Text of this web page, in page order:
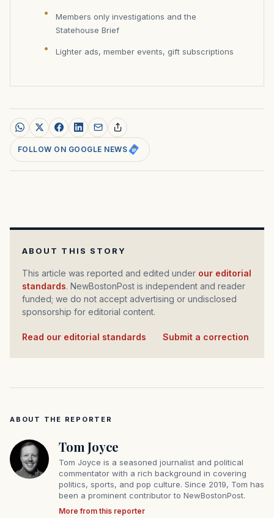
Members only investigations and the
Statehouse Brief
Lighter ads, member events, gift subscriptions
FOLLOW ON GOOGLE NEWS
ABOUT THIS STORY
This article was reported and edited under our editorial
standards. NewBostonPost is independent and reader
funded; we do not accept advertising or undisclosed
sponsorship for editorial content.
Read our editorial standards Submit a correction
ABOUT THE REPORTER
Tom Joyce
Tom Joyce is a seasoned journalist and political
commentator with a rich background in covering
politics, sports, and pop culture. Since 2019, Tom has
been a prominent contributor to NewBostonPost.
More from this reporter